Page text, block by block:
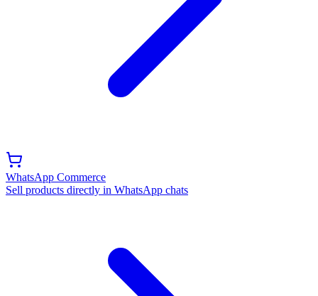
WhatsApp Commerce
Sell products directly in WhatsApp chats